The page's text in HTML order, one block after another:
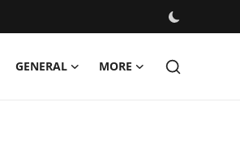
GENERAL MORE